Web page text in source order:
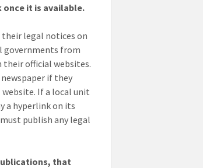
once it is available.
legal notices on
governments from
official websites.
if they
If a local unit
a hyperlink on its
publish any legal
that